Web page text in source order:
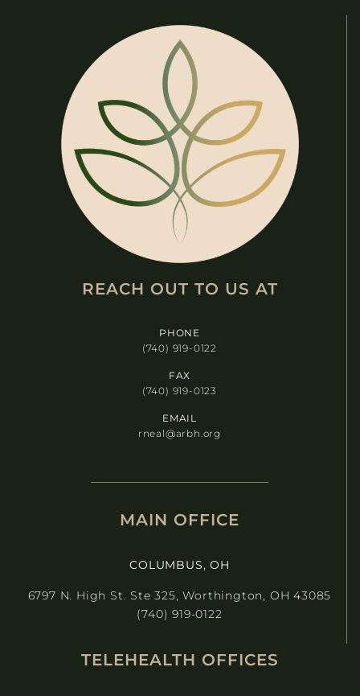
REACH OUT TO US AT​
PHONE
(740) 919-0122
FAX
(740) 919-0123
EMAIL
rneal@arbh.org
MAIN OFFICE
COLUMBUS, OH
6797 N. High St. Ste 325, Worthington, OH 43085
(740) 919-0122
TELEHEALTH OFFICES